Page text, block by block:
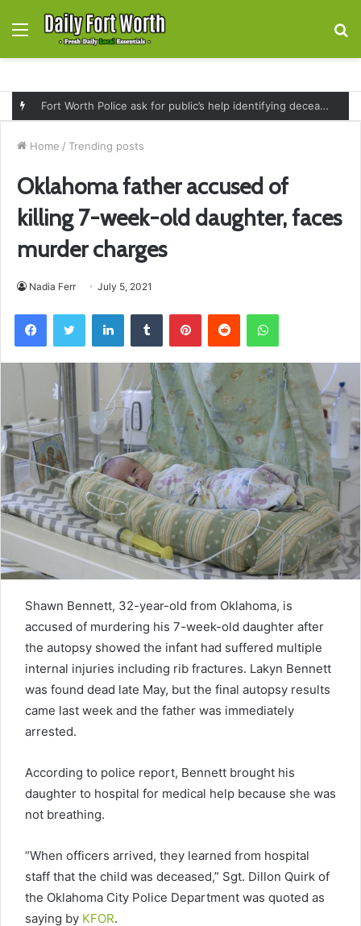
Menu
Fort Worth Police ask for public’s help identifying deceased man found near railroad tracks on East Lancaster Avenue
Home / Trending posts
Oklahoma father accused of
killing 7-week-old daughter, faces
murder charges
Nadia Ferr July 5, 2021
FacebookTwitter LinkedInTumblr PinterestReddit WhatsApp
Shawn Bennett, 32-year-old from Oklahoma, is
accused of murdering his 7-week-old daughter after
the autopsy showed the infant had suffered multiple
internal injuries including rib fractures. Lakyn Bennett
was found dead late May, but the final autopsy results
came last week and the father was immediately
arrested.
According to police report, Bennett brought his
daughter to hospital for medical help because she was
not breathing.
“When officers arrived, they learned from hospital
staff that the child was deceased,” Sgt. Dillon Quirk of
the Oklahoma City Police Department was quoted as
saying by KFOR.